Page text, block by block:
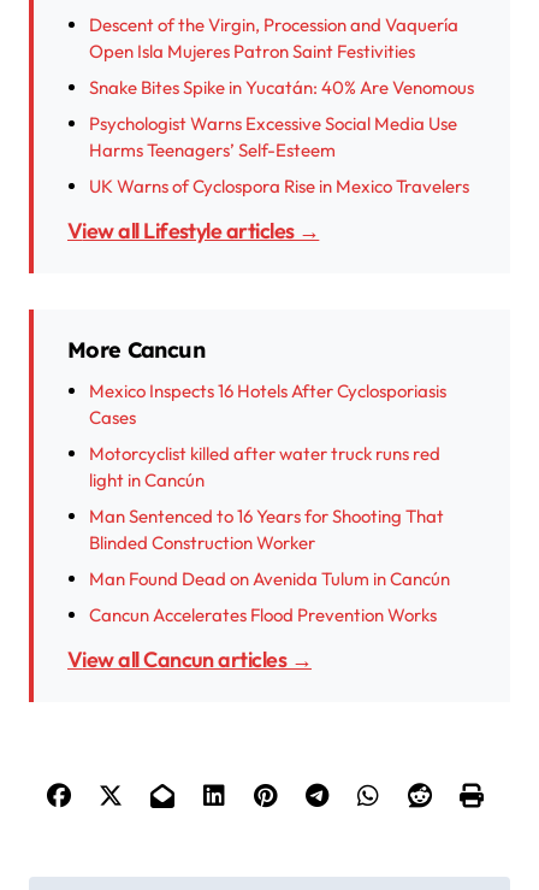
Descent of the Virgin, Procession and Vaquería
Open Isla Mujeres Patron Saint Festivities
Snake Bites Spike in Yucatán: 40% Are Venomous
Psychologist Warns Excessive Social Media Use
Harms Teenagers’ Self-Esteem
UK Warns of Cyclospora Rise in Mexico Travelers
View all Lifestyle articles →
More Cancun
Mexico Inspects 16 Hotels After Cyclosporiasis
Cases
Motorcyclist killed after water truck runs red
light in Cancún
Man Sentenced to 16 Years for Shooting That
Blinded Construction Worker
Man Found Dead on Avenida Tulum in Cancún
Cancun Accelerates Flood Prevention Works
View all Cancun articles →